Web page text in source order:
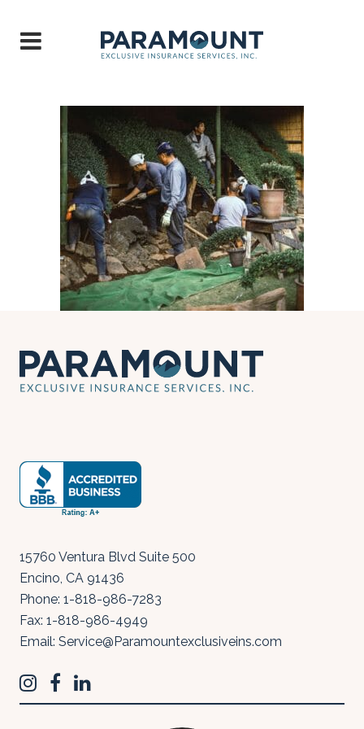
15760 Ventura Blvd Suite 500
Encino, CA 91436
Phone: 1-818-986-7283
Fax: 1-818-986-4949
Email: Service@Paramountexclusiveins.com